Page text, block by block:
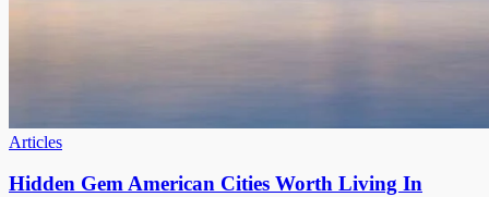
Articles
Hidden Gem American Cities Worth Living In